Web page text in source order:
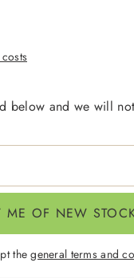
below and we will
ME OF NEW
thegeneral terms and